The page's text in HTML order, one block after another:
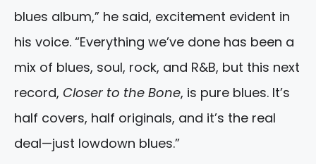
blues album,” he said, excitement evident in
his voice. “Everything we’ve done has been a
mix of blues, soul, rock, and R&B, but this next
record, Closer to the Bone, is pure blues. It’s
half covers, half originals, and it’s the real
deal—just lowdown blues.”